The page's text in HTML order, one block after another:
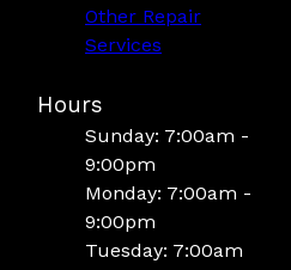
Other Repair
Services
Hours
Sunday: 7:00am -
9:00pm
Monday: 7:00am -
9:00pm
Tuesday: 7:00am